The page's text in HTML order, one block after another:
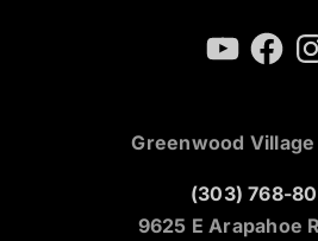
YouTube
Greenwood
(303) 768-
9625 E Arapahoe